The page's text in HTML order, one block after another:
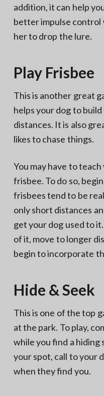
addition, it can help
better impulse control
her to drop the lure.
Play Frisbee
This is another great
helps your dog to
distances. It is also
likes to chase things.
You may have to
frisbee. To do so,
frisbees tend to be
only short distances
get your dog used to
of it, move to longer
begin to incorporate
Hide & Seek
This is one of the top
at the park. To play,
while you find a hiding
your spot, call to your
when they find you.